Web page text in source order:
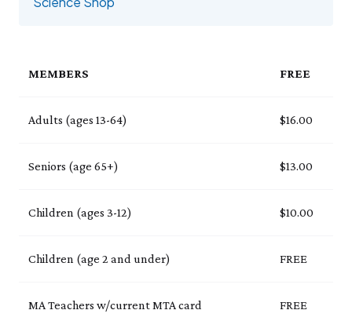
SEE FULL CALENDAR
Exhibits & Attractions
Science Rocks!
Mud Kitchen
Naturescape Gallery
School Visits
Trustees
Featured Content
Join
Volunteer Opportunities
Thursday, 8/6
MEMBERS FREE
Adults (ages 13-64) $16.00
Seniors (age 65+) $13.00
Children (ages 3-12) $10.00
Children (age 2 and under) FREE
MA Teachers w/current MTA card FREE